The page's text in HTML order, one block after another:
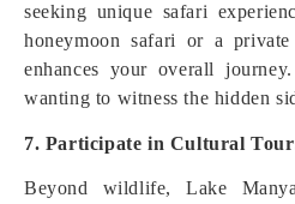
seeking unique safari
honeymoon safari or a
enhances your overall
wanting to witness the hidden
7. Participate in Cultural
Beyond wildlife, Lake